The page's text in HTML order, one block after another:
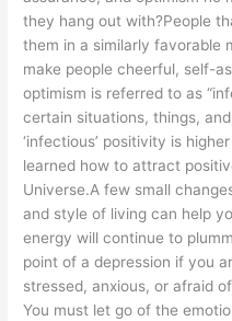
they hang out with?People
them in a similarly favorable
make people cheerful, self-
optimism is referred to as
certain situations, things,
‘infectious’ positivity is
learned how to attract
Universe.A few small
and style of living can help
energy will continue to
point of a depression if you
stressed, anxious, or afraid
You must let go of the